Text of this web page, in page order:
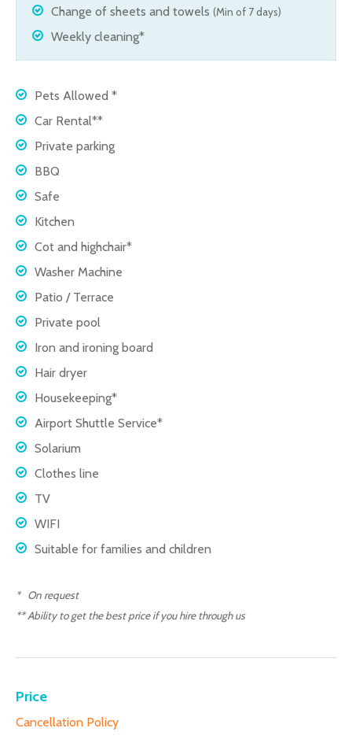
Change of sheets and towels (Min of 7 days)
Weekly cleaning*
Pets Allowed *
Car Rental**
Private parking
BBQ
Safe
Kitchen
Cot and highchair*
Washer Machine
Patio / Terrace
Private pool
Iron and ironing board
Hair dryer
Housekeeping*
Airport Shuttle Service*
Solarium
Clothes line
TV
WIFI
Suitable for families and children
* On request
** Ability to get the best price if you hire through us
Price
Cancellation Policy